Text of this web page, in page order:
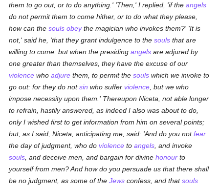
them to go out, or to do anything.' 'Then,' I replied, 'if theangels
do not permit them to come hither, or to do what they please,
how can thesouls obeythe magician who invokes them?' 'It is
not,' said he, 'that they grant indulgence to thesouls that are
willing to come: but when the presidingangels are adjured by
one greater than themselves, they have the excuse of our
violence whoadjure them, to permit thesouls which we invoke to
go out: for they do notsin who sufferviolence , but we who
impose necessity upon them.' Thereupon Niceta, not able longer
to refrain, hastily answered, as indeed I also was about to do,
only I wished first to get information from him on several points;
but, as I said, Niceta, anticipating me, said: 'And do you notfear
the day of judgment, who doviolence toangels , and invoke
souls , and deceive men, and bargain for divinehonour to
yourself from men? And how do you persuade us that there shall
be no judgment, as some of theJews confess, and thatsouls